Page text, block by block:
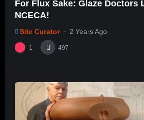
For Flux Sake: Glaze Doctors
NCECA!
Site Curator 2 Years Ago
1 497